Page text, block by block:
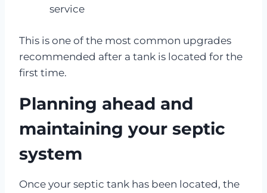
service
This is one of the most common upgrades
recommended after a tank is located for the
first time.
Planning ahead and
maintaining your septic
system
Once your septic tank has been located, the